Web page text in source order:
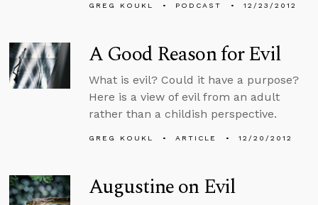
GREG KOUKL PODCAST 12/23/2012
A Good Reason for Evil
What is evil? Could it have a purpose?
Here is a view of evil from an adult
rather than a childish perspective.
GREG KOUKL ARTICLE 12/20/2012
Augustine on Evil